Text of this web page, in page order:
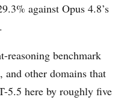
against Opus 4.8’s
reasoning benchmark
and other domains that
5.5 here by roughly five